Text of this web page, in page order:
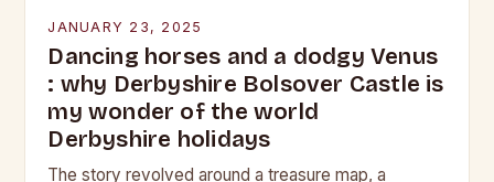
JANUARY 23, 2025
Dancing horses and a dodgy Venus
: why Derbyshire Bolsover Castle is
my wonder of the world
Derbyshire holidays
The story revolved around a treasure map, a